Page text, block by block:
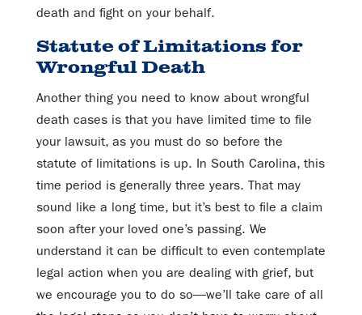
death and fight on your behalf.
Statute of Limitations for
Wrongful Death
Another thing you need to know about wrongful
death cases is that you have limited time to file
your lawsuit, as you must do so before the
statute of limitations is up. In South Carolina, this
time period is generally three years. That may
sound like a long time, but it’s best to file a claim
soon after your loved one’s passing. We
understand it can be difficult to even contemplate
legal action when you are dealing with grief, but
we encourage you to do so—we’ll take care of all